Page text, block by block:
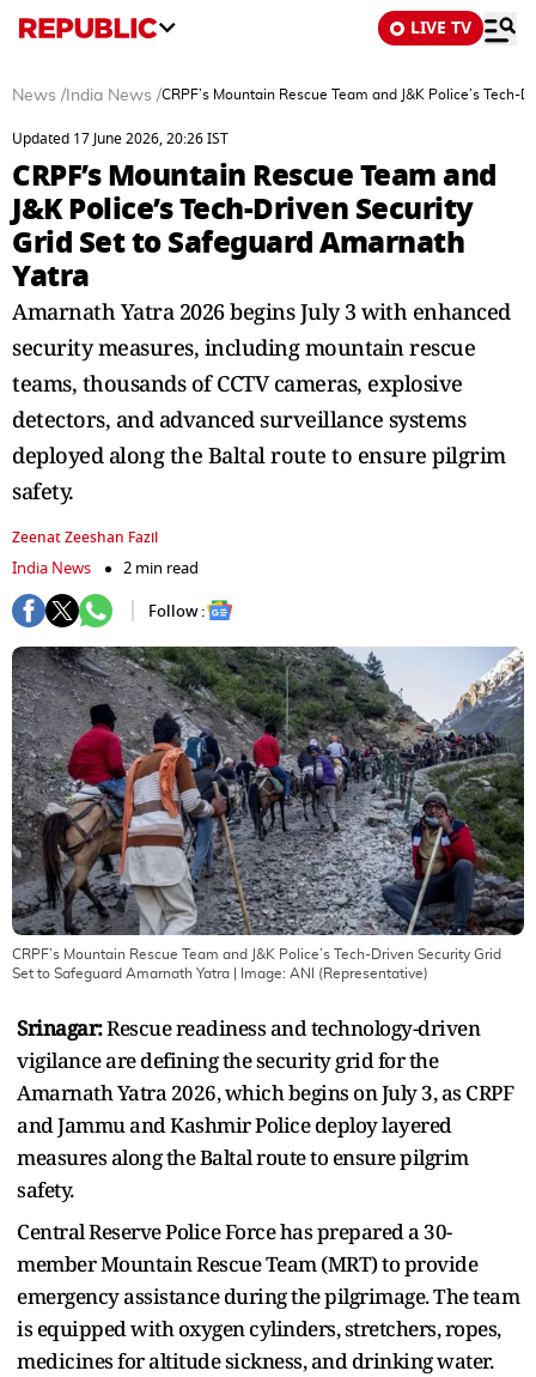
LIVE TV
News / India News /CRPF’s Mountain Rescue Team and J&K Police’s
Updated 17 June 2026, 20:26 IST
CRPF’s Mountain Rescue Team and
J&K Police’s Tech-Driven Security
Grid Set to Safeguard Amarnath
Yatra
Amarnath Yatra 2026 begins July 3 with enhanced
security measures, including mountain rescue
teams, thousands of CCTV cameras, explosive
detectors, and advanced surveillance systems
deployed along the Baltal route to ensure pilgrim
safety.
Zeenat Zeeshan Fazil
India News
2 min read
Follow :
CRPF’s Mountain Rescue Team and J&K Police’s Tech-Driven Security Grid
Set to Safeguard Amarnath Yatra | Image: ANI (Representative)
Srinagar:Rescue readiness and technology-driven
vigilance are defining the security grid for the
Amarnath Yatra 2026, which begins on July 3, as CRPF
and Jammu and Kashmir Police deploy layered
measures along the Baltal route to ensure pilgrim
safety.
Central Reserve Police Force has prepared a 30-
member Mountain Rescue Team (MRT) to provide
emergency assistance during the pilgrimage. The team
is equipped with oxygen cylinders, stretchers, ropes,
medicines for altitude sickness, and drinking water.